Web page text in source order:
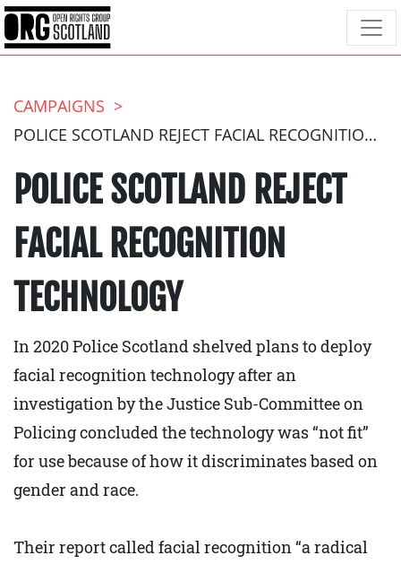
CAMPAIGNS
POLICE SCOTLAND REJECT FACIAL RECOGNITION TECHNOLOGY
POLICE SCOTLAND REJECT
FACIAL RECOGNITION
TECHNOLOGY
In 2020 Police Scotland shelved plans to deploy
facial recognition technology after an
investigation by the Justice Sub-Committee on
Policing concluded the technology was “not fit”
for use because of how it discriminates based on
gender and race.
Their report called facial recognition “a radical